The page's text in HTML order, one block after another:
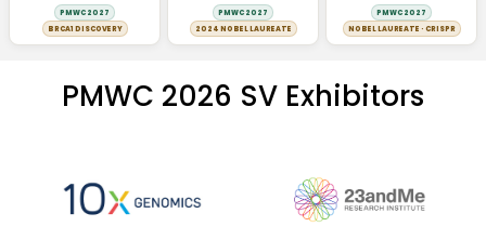
PMWC 2027
BRCA1 DISCOVERY
PMWC 2027
2024 NOBEL LAUREATE
PMWC 2027
NOBEL LAUREATE · CRISPR
PMWC 2026 SV Exhibitors